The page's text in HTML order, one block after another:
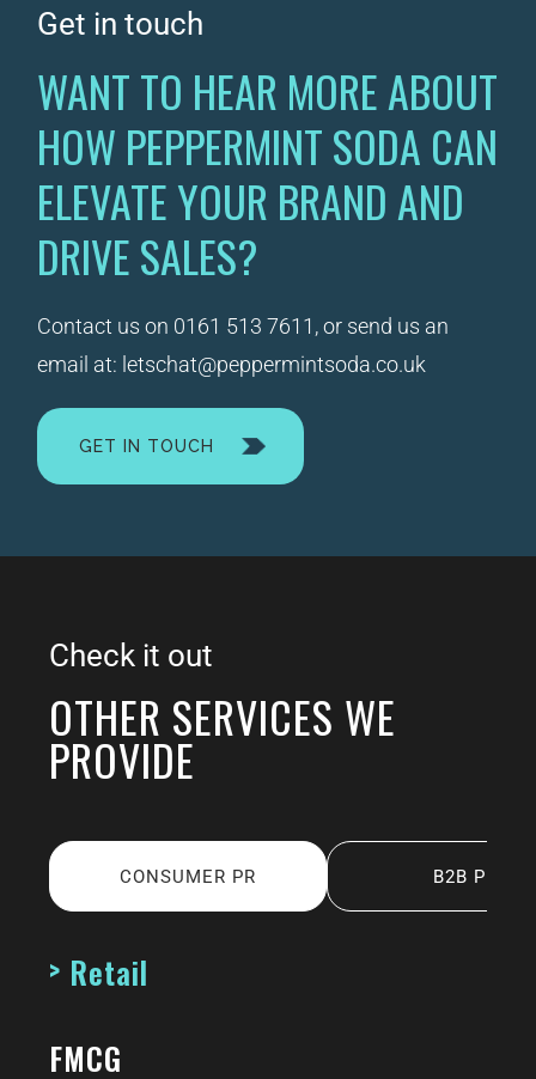
Get in touch
WANT TO HEAR MORE ABOUT
HOW PEPPERMINT SODA CAN
ELEVATE YOUR BRAND AND
DRIVE SALES?
Contact us on 0161 513 7611 , or send us an
email at: letschat@peppermintsoda.co.uk
GET IN TOUCH
Check it out
OTHER SERVICES WE
PROVIDE
CONSUMER PR B2B PR
Retail
FMCG